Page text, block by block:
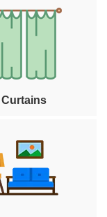
Curtains